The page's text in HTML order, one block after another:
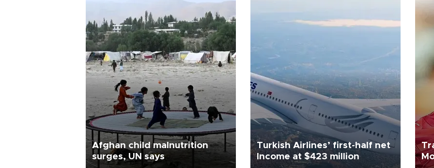
Afghan child malnutrition
surges, UN says
Turkish Airlines’ first-half net
Income at $423 million